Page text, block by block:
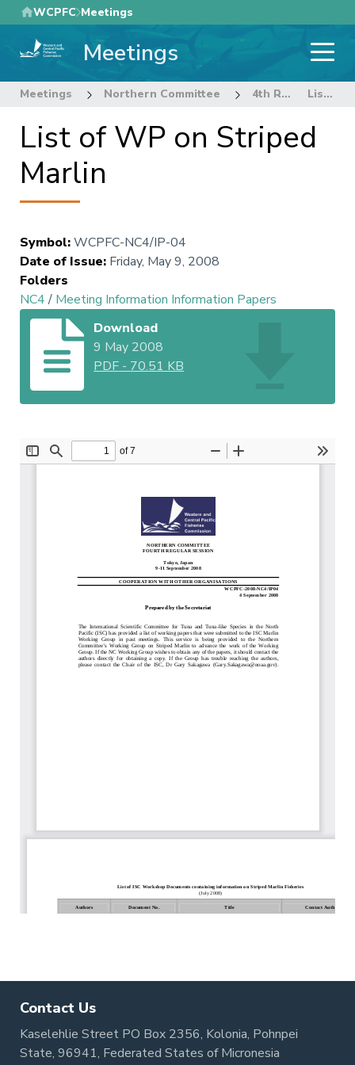
Skip
to
main
WCPFC Meetings
Meetings
Meetings Northern Committee 4th Regular Session Northern Committee List of WP on Striped Marlin
List of WP on Striped
Marlin
Symbol:WCPFC-NC4/IP-04
Date of Issue: Friday, May 9, 2008
Folders
NC4/ Meeting Information Information Papers
Download
9 May 2008
PDF - 70.51 KB
Contact Us
Kaselehlie Street PO Box 2356, Kolonia, Pohnpei
State, 96941, Federated States of Micronesia